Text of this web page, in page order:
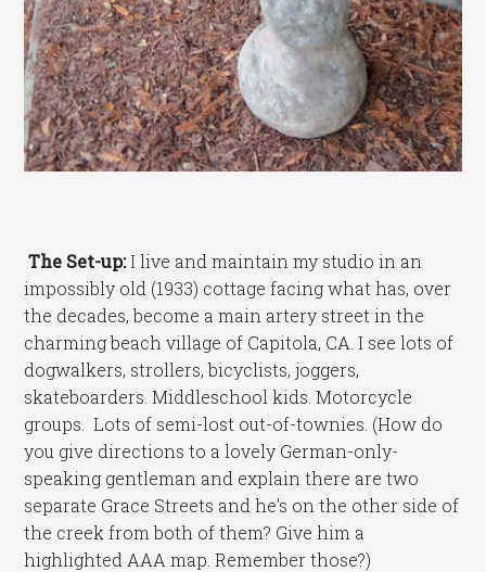
The Set-up:I live and maintain my studio in an
impossibly old (1933) cottage facing what has, over
the decades, become a main artery street in the
charming beach village of Capitola, CA. I see lots of
dogwalkers, strollers, bicyclists, joggers,
skateboarders. Middleschool kids. Motorcycle
groups. Lots of semi-lost out-of-townies. (How do
you give directions to a lovely German-only-
speaking gentleman and explain there are two
separate Grace Streets and he’s on the other side of
the creek from both of them? Give him a
highlighted AAA map. Remember those?)